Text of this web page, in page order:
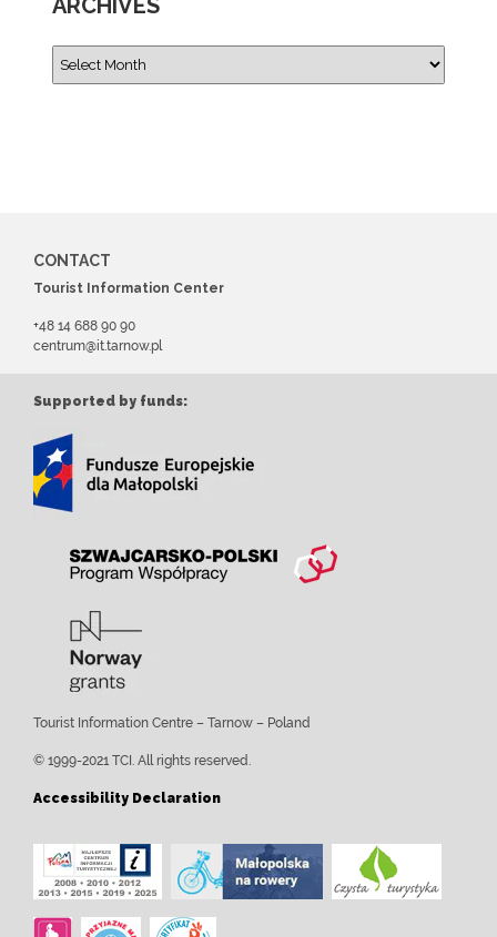
ARCHIVES
CONTACT
Tourist Information Center
+48 14 688 90 90
centrum@it.tarnow.pl
Supported by funds:
Tourist Information Centre – Tarnow – Poland
© 1999-2021 TCI. All rights reserved.
Accessibility Declaration